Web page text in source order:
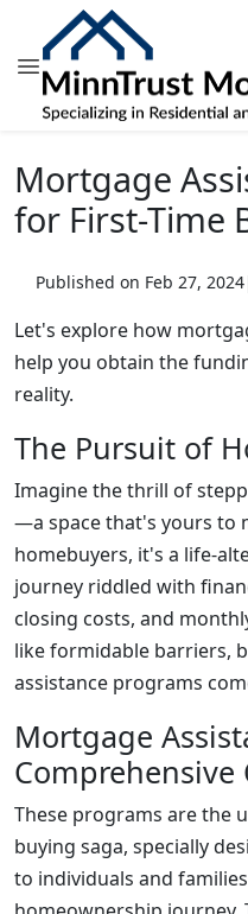
Mortgage
for First-Time
Published on Feb 27, 2024
Let's explore how
help you obtain the
reality.
The Pursuit of
Imagine the thrill of
—a space that's yours to
homebuyers, it's a life-
journey riddled with
closing costs, and
like formidable barriers,
assistance programs
Mortgage
Comprehensive
These programs are the
buying saga, specially
to individuals and